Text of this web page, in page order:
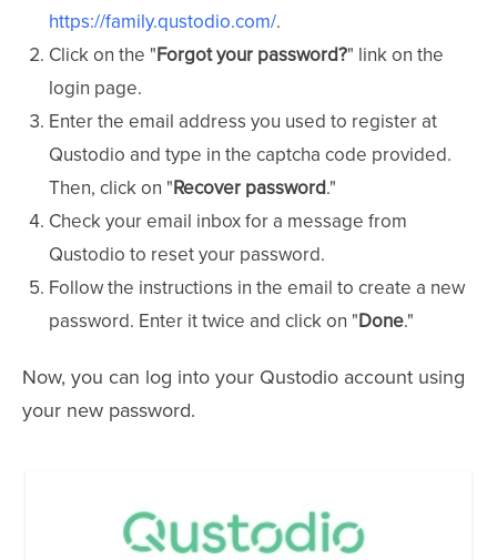
https://family.qustodio.com/.
Click on the "Forgot your password?" link on the
login page.
Enter the email address you used to register at
Qustodio and type in the captcha code provided.
Then, click on "Recover password."
Check your email inbox for a message from
Qustodio to reset your password.
Follow the instructions in the email to create a new
password. Enter it twice and click on "Done."
Now, you can log into your Qustodio account using
your new password.